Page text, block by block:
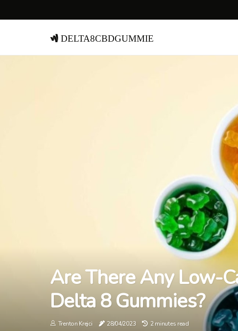
delta8cbdgummie
Are There Any Low-
Delta 8 Gummies?
Trenton Krejci 28/04/2023 2 minutes read